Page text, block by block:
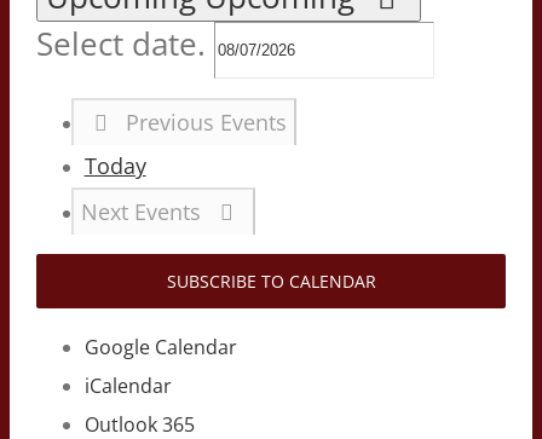
Select date.
Previous Events
Today
Next Events
SUBSCRIBE TO CALENDAR
Google Calendar
iCalendar
Outlook 365